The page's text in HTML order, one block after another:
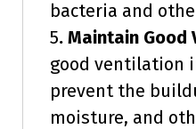
bacteria and
5. Maintain Good
good ventilation
prevent the
moisture, and